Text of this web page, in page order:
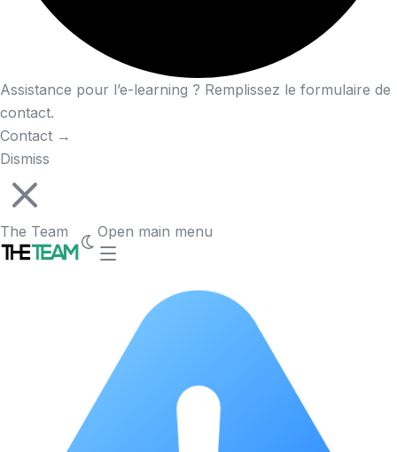
Assistance pour l’e-learning ? Remplissez le formulaire de
contact.
Contact →
Dismiss
The Team Open main menu